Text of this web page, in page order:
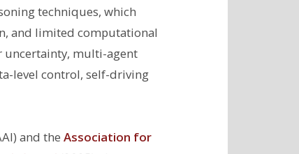
techniques, which
and limited computational
uncertainty, multi-agent
level control, self-driving
and the Association for